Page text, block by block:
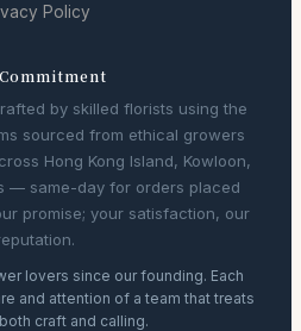
Policy
by skilled florists using the
sourced from ethical growers
Hong Kong Island, Kowloon,
— same-day for orders placed
promise; your satisfaction, our
lovers since our founding. Each
and attention of a team that treats
craft and calling.